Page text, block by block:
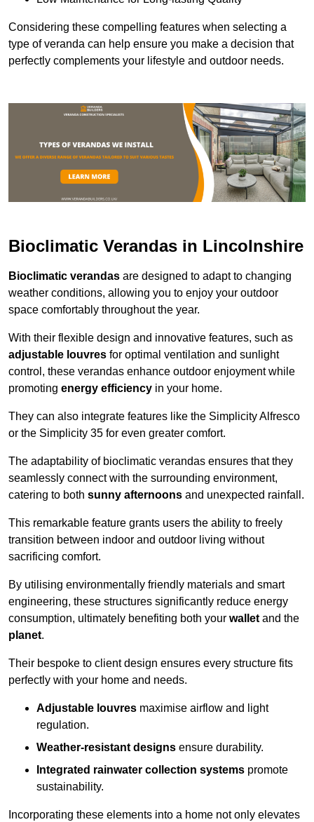
Considering these compelling features when selecting a
type of veranda can help ensure you make a decision that
perfectly complements your lifestyle and outdoor needs.
Bioclimatic Verandas in Lincolnshire
Bioclimatic verandas are designed to adapt to changing
weather conditions, allowing you to enjoy your outdoor
space comfortably throughout the year.
With their flexible design and innovative features, such as
adjustable louvres for optimal ventilation and sunlight
control, these verandas enhance outdoor enjoyment while
promoting energy efficiency in your home.
They can also integrate features like the Simplicity Alfresco
or the Simplicity 35 for even greater comfort.
The adaptability of bioclimatic verandas ensures that they
seamlessly connect with the surrounding environment,
catering to both sunny afternoons and unexpected rainfall.
This remarkable feature grants users the ability to freely
transition between indoor and outdoor living without
sacrificing comfort.
By utilising environmentally friendly materials and smart
engineering, these structures significantly reduce energy
consumption, ultimately benefiting both your walletand the
planet.
Their bespoke to client design ensures every structure fits
perfectly with your home and needs.
Adjustable louvres maximise airflow and light
regulation.
Weather-resistant designs ensure durability.
Integrated rainwater collection systems promote
sustainability.
Incorporating these elements into a home not only elevates